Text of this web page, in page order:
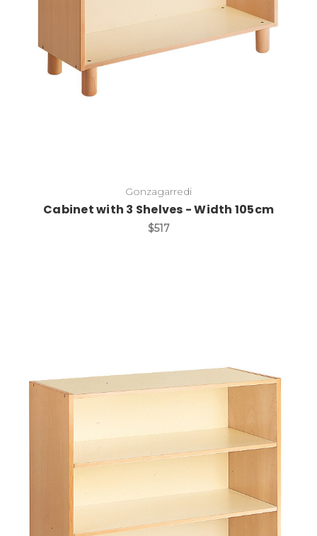
Add to Cart
Gonzagarredi
Cabinet with 3 Shelves - Width 105cm
$517
Add to Cart